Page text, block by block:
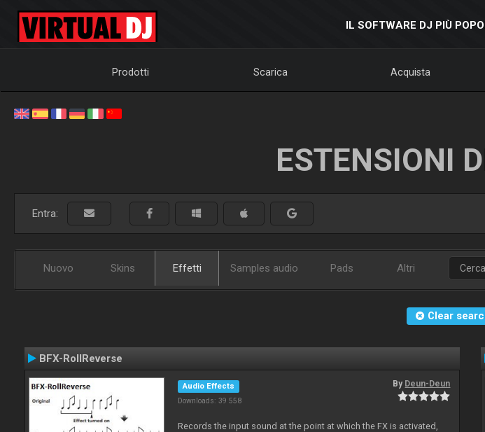
IL SOFTWARE DJ PIÙ
Prodotti Scarica Acquista
ESTENSIONI
Entra:
Nuovo Skins Effetti Samples audio Pads Altri
Clear
BFX-RollReverse
Audio Effects
Downloads: 39 558
By Deun-Deun
Records the input sound at the point at which the FX is activated,